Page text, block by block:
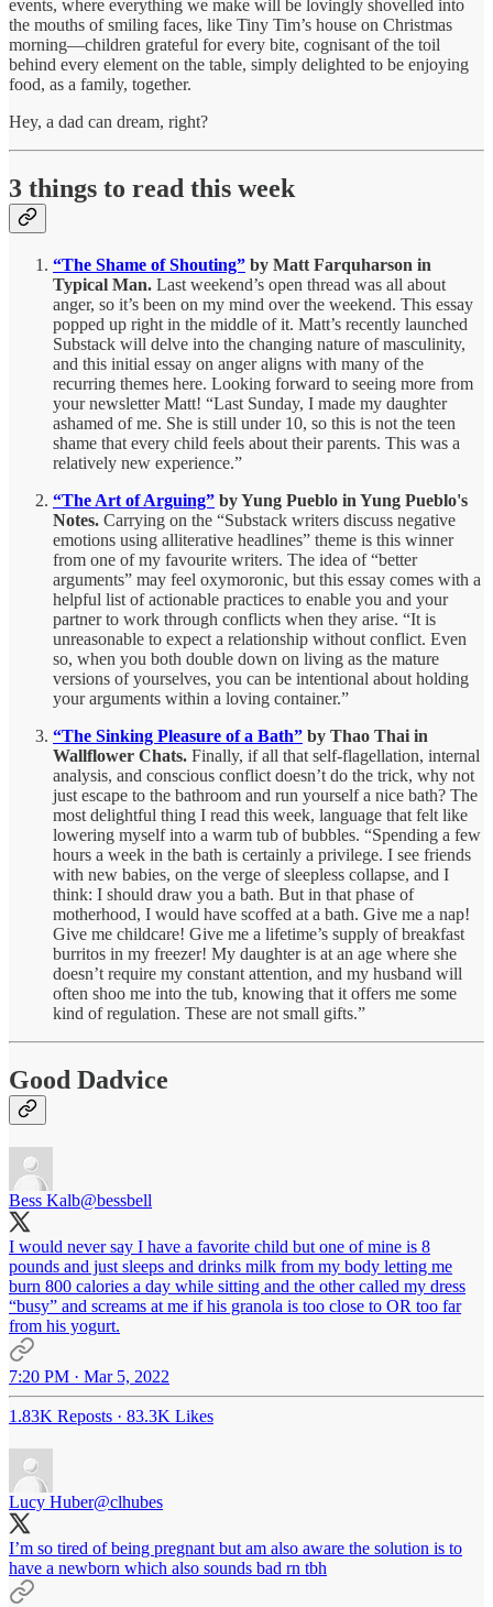
events, where everything we make will be lovingly shovelled into
the mouths of smiling faces, like Tiny Tim’s house on Christmas
morning—children grateful for every bite, cognisant of the toil
behind every element on the table, simply delighted to be enjoying
food, as a family, together.
Hey, a dad can dream, right?
3 things to read this week
“The Shame of Shouting” by Matt Farquharson in
Typical Man. Last weekend’s open thread was all about
anger, so it’s been on my mind over the weekend. This essay
popped up right in the middle of it. Matt’s recently launched
Substack will delve into the changing nature of masculinity,
and this initial essay on anger aligns with many of the
recurring themes here. Looking forward to seeing more from
your newsletter Matt! “Last Sunday, I made my daughter
ashamed of me. She is still under 10, so this is not the teen
shame that every child feels about their parents. This was a
relatively new experience.”
“The Art of Arguing” by Yung Pueblo in Yung Pueblo's
Notes. Carrying on the “Substack writers discuss negative
emotions using alliterative headlines” theme is this winner
from one of my favourite writers. The idea of “better
arguments” may feel oxymoronic, but this essay comes with a
helpful list of actionable practices to enable you and your
partner to work through conflicts when they arise. “It is
unreasonable to expect a relationship without conflict. Even
so, when you both double down on living as the mature
versions of yourselves, you can be intentional about holding
your arguments within a loving container.”
“The Sinking Pleasure of a Bath” by Thao Thai in
Wallflower Chats. Finally, if all that self-flagellation, internal
analysis, and conscious conflict doesn’t do the trick, why not
just escape to the bathroom and run yourself a nice bath? The
most delightful thing I read this week, language that felt like
lowering myself into a warm tub of bubbles. “Spending a few
hours a week in the bath is certainly a privilege. I see friends
with new babies, on the verge of sleepless collapse, and I
think: I should draw you a bath. But in that phase of
motherhood, I would have scoffed at a bath. Give me a nap!
Give me childcare! Give me a lifetime’s supply of breakfast
burritos in my freezer! My daughter is at an age where she
doesn’t require my constant attention, and my husband will
often shoo me into the tub, knowing that it offers me some
kind of regulation. These are not small gifts.”
Good Dadvice
Bess Kalb@bessbell
I would never say I have a favorite child but one of mine is 8
pounds and just sleeps and drinks milk from my body letting me
burn 800 calories a day while sitting and the other called my dress
“busy” and screams at me if his granola is too close to OR too far
from his yogurt.
7:20 PM · Mar 5, 2022
1.83K Reposts · 83.3K Likes
Lucy Huber@clhubes
I’m so tired of being pregnant but am also aware the solution is to
have a newborn which also sounds bad rn tbh